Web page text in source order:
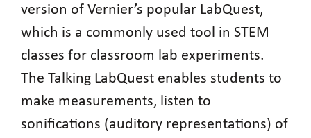
version of Vernier’s popular LabQuest,
which is a commonly used tool in STEM
classes for classroom lab experiments.
The Talking LabQuest enables students to
make measurements, listen to
sonifications (auditory representations) of